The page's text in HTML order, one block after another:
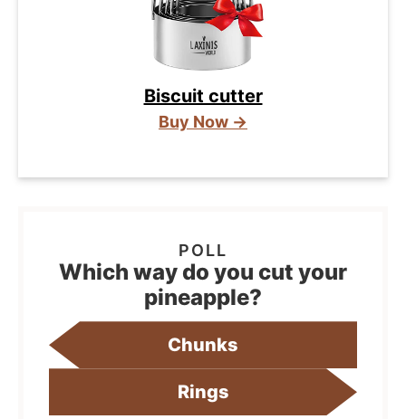
Biscuit cutter
Buy Now →
Which way do you cut your
pineapple?
Chunks
Rings